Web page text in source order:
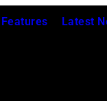
Features Latest